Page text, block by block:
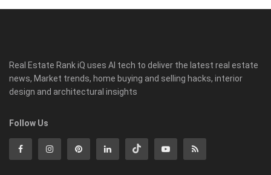
Real Estate Rank iQ uses AI tech to deliver the latest real estate
news, Market trends, home buying and selling hacks, interior
design and architectural insights
Follow Us